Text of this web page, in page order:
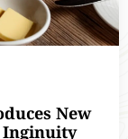
New
Inginuity